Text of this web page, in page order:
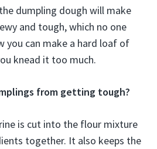
dumpling dough will make
and tough, which no one
you can make a hard loaf of
knead it too much.
from getting tough?
is cut into the flour mixture
together. It also keeps the